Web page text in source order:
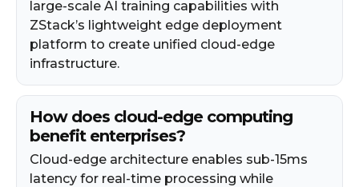
large-scale AI training capabilities with
ZStack’s lightweight edge deployment
platform to create unified cloud-edge
infrastructure.
How does cloud-edge computing
benefit enterprises?
Cloud-edge architecture enables sub-15ms
latency for real-time processing while